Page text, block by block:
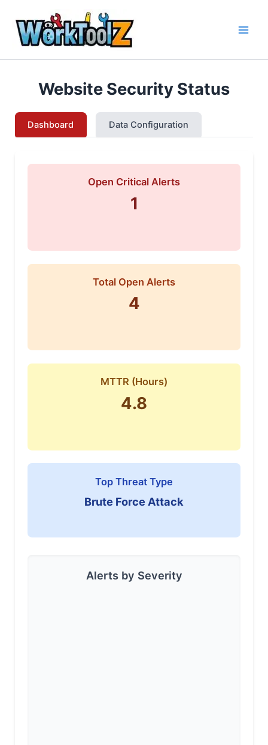
content
Website Security Status
Dashboard Data Configuration
Open Critical Alerts
1
Total Open Alerts
4
MTTR (Hours)
4.8
Top Threat Type
Brute Force Attack
Alerts by Severity